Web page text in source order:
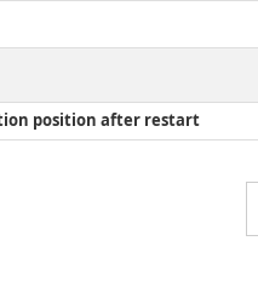
position after restart